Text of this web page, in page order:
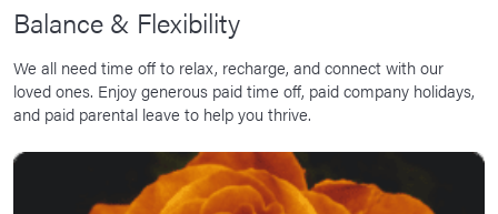
Balance & Flexibility
We all need time off to relax, recharge, and connect with our
loved ones. Enjoy generous paid time off, paid company holidays,
and paid parental leave to help you thrive.